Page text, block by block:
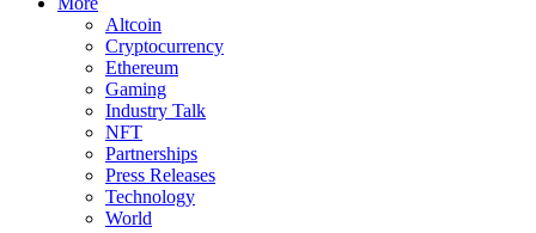
Altcoin
Cryptocurrency
Ethereum
Gaming
Industry Talk
NFT
Partnerships
Press Releases
Technology
World